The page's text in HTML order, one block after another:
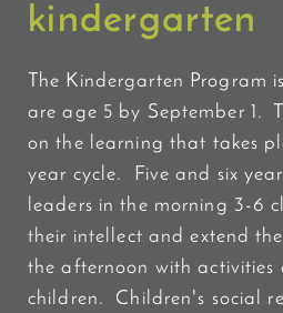
kindergarten
The Kindergarten Program
are age 5 by September 1.
on the learning that takes
year cycle. Five and six
leaders in the morning 3-6
their intellect and extend
the afternoon with activities
children. Children's social